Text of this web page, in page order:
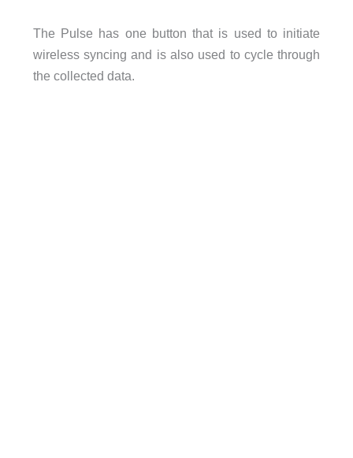
The Pulse has one button that is used to initiate
wireless syncing and is also used to cycle through
the collected data.